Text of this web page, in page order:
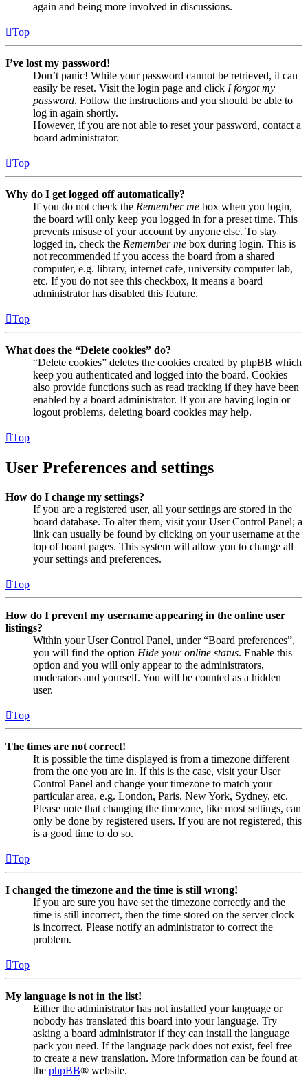
again and being more involved in discussions.
Top
I’ve lost my password!
Don’t panic! While your password cannot be retrieved, it can
easily be reset. Visit the login page and click I forgot my
password. Follow the instructions and you should be able to
log in again shortly.
However, if you are not able to reset your password, contact a
board administrator.
Top
Why do I get logged off automatically?
If you do not check the Remember me box when you login,
the board will only keep you logged in for a preset time. This
prevents misuse of your account by anyone else. To stay
logged in, check the Remember me box during login. This is
not recommended if you access the board from a shared
computer, e.g. library, internet cafe, university computer lab,
etc. If you do not see this checkbox, it means a board
administrator has disabled this feature.
Top
What does the “Delete cookies” do?
“Delete cookies” deletes the cookies created by phpBB which
keep you authenticated and logged into the board. Cookies
also provide functions such as read tracking if they have been
enabled by a board administrator. If you are having login or
logout problems, deleting board cookies may help.
Top
User Preferences and settings
How do I change my settings?
If you are a registered user, all your settings are stored in the
board database. To alter them, visit your User Control Panel; a
link can usually be found by clicking on your username at the
top of board pages. This system will allow you to change all
your settings and preferences.
Top
How do I prevent my username appearing in the online user
listings?
Within your User Control Panel, under “Board preferences”,
you will find the option Hide your online status. Enable this
option and you will only appear to the administrators,
moderators and yourself. You will be counted as a hidden
user.
Top
The times are not correct!
It is possible the time displayed is from a timezone different
from the one you are in. If this is the case, visit your User
Control Panel and change your timezone to match your
particular area, e.g. London, Paris, New York, Sydney, etc.
Please note that changing the timezone, like most settings, can
only be done by registered users. If you are not registered, this
is a good time to do so.
Top
I changed the timezone and the time is still wrong!
If you are sure you have set the timezone correctly and the
time is still incorrect, then the time stored on the server clock
is incorrect. Please notify an administrator to correct the
problem.
Top
My language is not in the list!
Either the administrator has not installed your language or
nobody has translated this board into your language. Try
asking a board administrator if they can install the language
pack you need. If the language pack does not exist, feel free
to create a new translation. More information can be found at
the phpBB® website.